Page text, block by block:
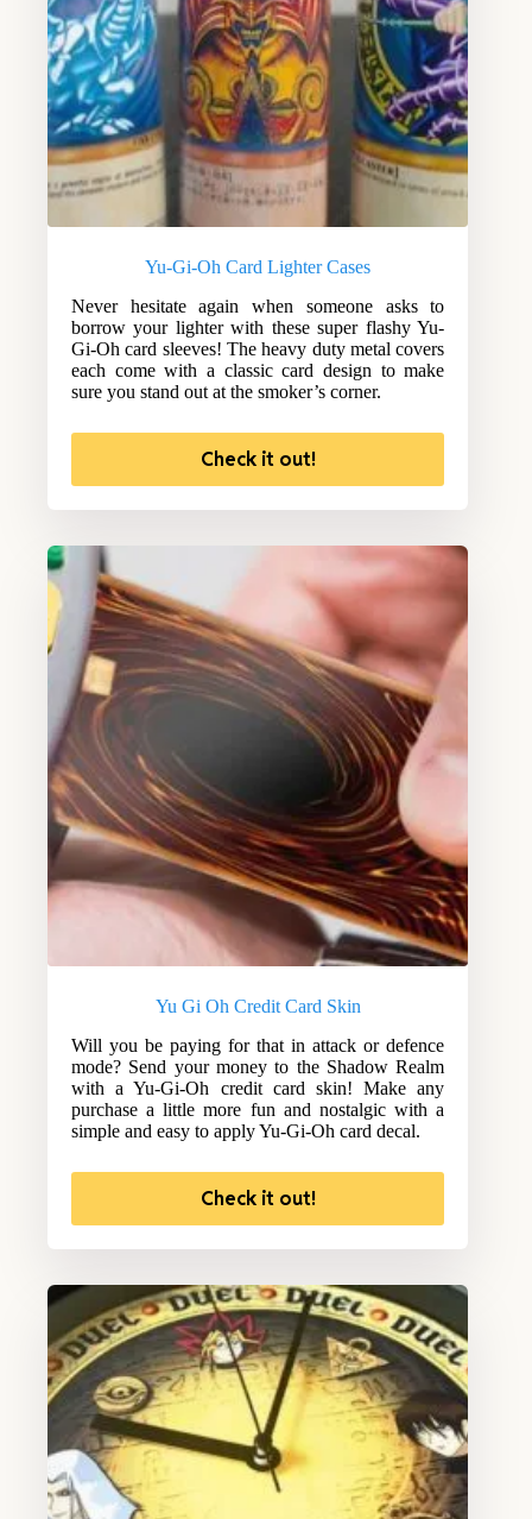
Yu-Gi-Oh Card Lighter Cases
Never hesitate again when someone asks to
borrow your lighter with these super flashy Yu-
Gi-Oh card sleeves! The heavy duty metal covers
each come with a classic card design to make
sure you stand out at the smoker’s corner.
Check it out!
Yu Gi Oh Credit Card Skin
Will you be paying for that in attack or defence
mode? Send your money to the Shadow Realm
with a Yu-Gi-Oh credit card skin! Make any
purchase a little more fun and nostalgic with a
simple and easy to apply Yu-Gi-Oh card decal.
Check it out!